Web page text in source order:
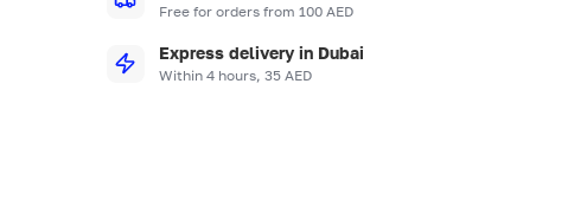
Free for orders from 100 AED
Express delivery in Dubai
Within 4 hours, 35 AED